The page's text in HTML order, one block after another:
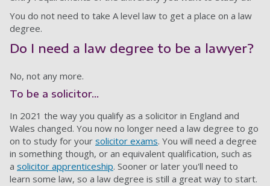
You do not need to take A level law to get a place on a law
degree.
Do I need a law degree to be a lawyer?
No, not any more.
To be a solicitor...
In 2021 the way you qualify as a solicitor in England and
Wales changed. You now no longer need a law degree to go
on to study for your solicitor exams. You will need a degree
in something though, or an equivalent qualification, such as
a solicitor apprenticeship. Sooner or later you'll need to
learn some law, so a law degree is still a great way to start.